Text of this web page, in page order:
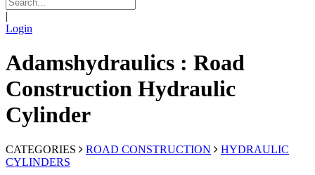
|
Login
Adamshydraulics : Road
Construction Hydraulic
Cylinder
CATEGORIES ROAD CONSTRUCTION
HYDRAULIC
CYLINDERS